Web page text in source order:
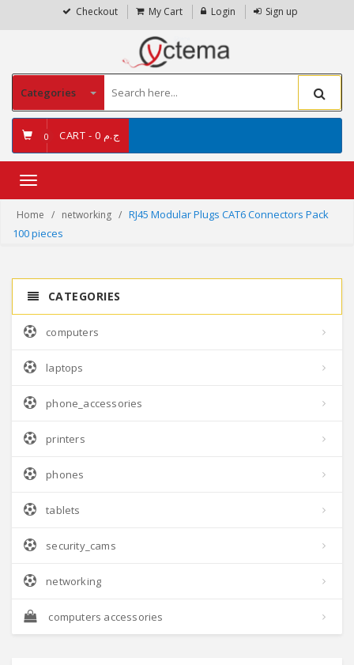
Checkout My Cart Login Sign up
Categories
0 CART - ج.م 0
Toggle
Home networking
RJ45 Modular Plugs CAT6 Connectors Pack
100 pieces
CATEGORIES
computers
laptops
phone_accessories
printers
phones
tablets
security_cams
networking
computers accessories